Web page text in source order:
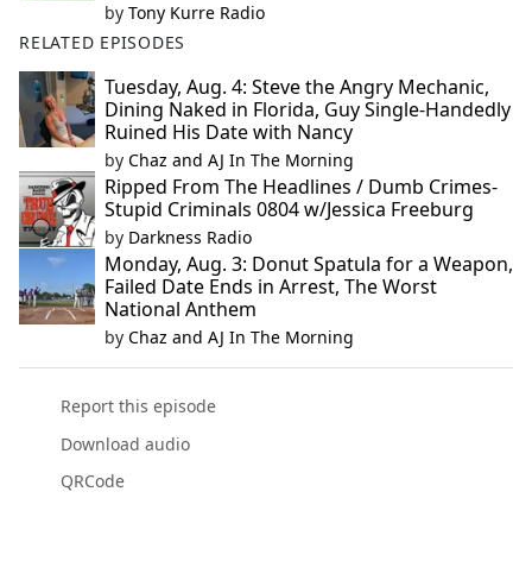
by Tony Kurre Radio
RELATED EPISODES
Tuesday, Aug. 4: Steve the Angry Mechanic,
Dining Naked in Florida, Guy Single-Handedly
Ruined His Date with Nancy
by Chaz and AJ In The Morning
Ripped From The Headlines / Dumb Crimes-
Stupid Criminals 0804 w/Jessica Freeburg
by Darkness Radio
Monday, Aug. 3: Donut Spatula for a Weapon,
Failed Date Ends in Arrest, The Worst
National Anthem
by Chaz and AJ In The Morning
Report this episode
Download audio
QRCode